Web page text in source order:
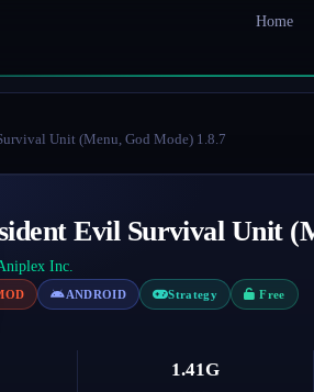
Home
Unit (Menu, God Mode) 1.8.7
Evil Survival Unit
Inc.
ANDROID Strategy Free
1.41G